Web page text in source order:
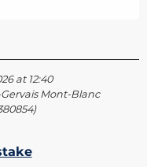
at 12:40
Mont-Blanc
)